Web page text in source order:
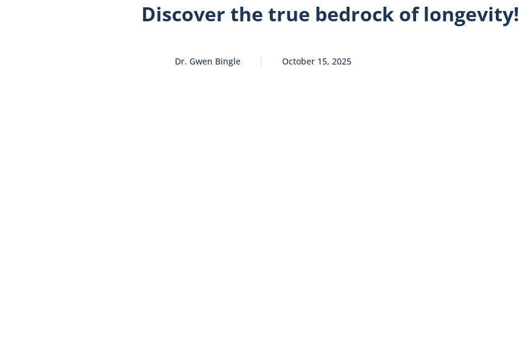
Discover the true bedrock of longevity!
Dr. Gwen Bingle | October 15, 2025